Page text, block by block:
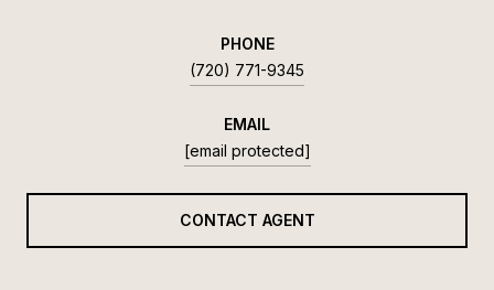
PHONE
(720) 771-9345
EMAIL
[email protected]
CONTACT AGENT